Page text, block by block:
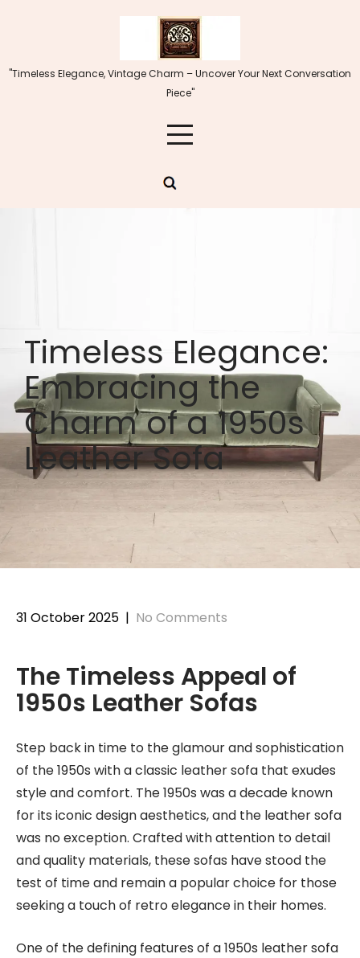
"Timeless Elegance, Vintage Charm – Uncover Your Next Conversation
Piece"
Timeless Elegance:
Embracing the
Charm of a 1950s
Leather Sofa
31 October 2025 | No Comments
The Timeless Appeal of
1950s Leather Sofas
Step back in time to the glamour and sophistication
of the 1950s with a classic leather sofa that exudes
style and comfort. The 1950s was a decade known
for its iconic design aesthetics, and the leather sofa
was no exception. Crafted with attention to detail
and quality materials, these sofas have stood the
test of time and remain a popular choice for those
seeking a touch of retro elegance in their homes.
One of the defining features of a 1950s leather sofa